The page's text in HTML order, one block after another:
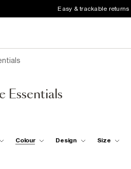
Easy & trackable returns
Essentials
Colour Design Size